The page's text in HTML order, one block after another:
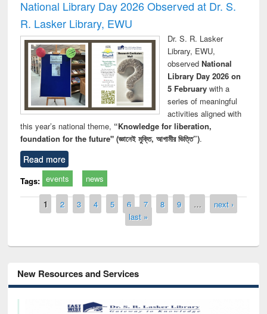
National Library Day 2026 Observed at Dr. S.
R. Lasker Library, EWU
Dr. S. R. Lasker
Library, EWU,
observed National
Library Day 2026 on
5 Februarywith a
series of meaningful
activities aligned with
this year’s national theme, “Knowledge for liberation,
foundation for the future" (জ্ঞানেই মুক্তি, আগামীর ভিত্তি”).
Read more
Tags: events news
Pages
1 2 3 4 5 6 7 8 9 …
next ›
last »
New Resources and Services